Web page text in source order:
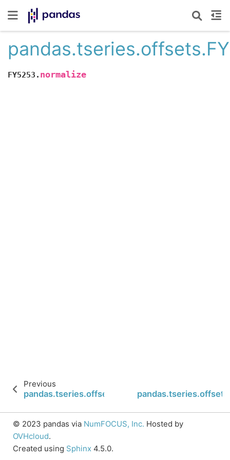
FY5253. normalize
Previous
pandas.tseries.offsets.FY5253.nanos
© 2023 pandas via NumFOCUS, Inc. Hosted by
OVHcloud.
Created using Sphinx 4.5.0.